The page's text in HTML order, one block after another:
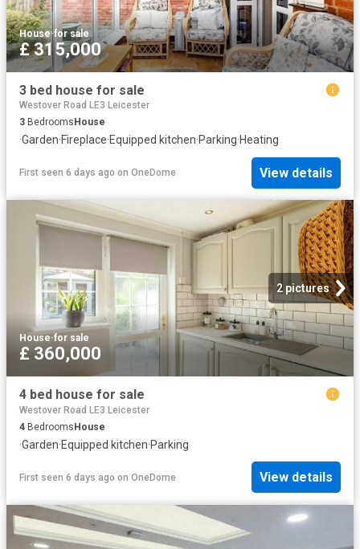
House·for sale
£ 315,000
3 bed house for sale
Westover Road LE3 Leicester
3 Bedrooms House
·Garden·Fireplace·Equipped kitchen·Parking·Heating
First seen 6 days ago on OneDome View details
2 pictures
House·for sale
£ 360,000
4 bed house for sale
Westover Road LE3 Leicester
4 Bedrooms House
·Garden·Equipped kitchen·Parking
First seen 6 days ago on OneDome View details